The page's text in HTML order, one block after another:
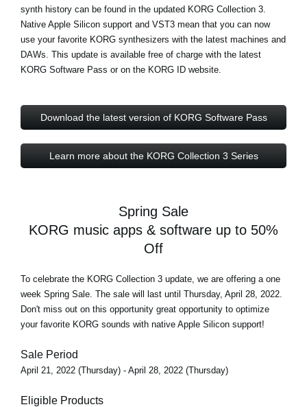
synth history can be found in the updated KORG Collection 3.
Native Apple Silicon support and VST3 mean that you can now
use your favorite KORG synthesizers with the latest machines and
DAWs. This update is available free of charge with the latest
KORG Software Pass or on the KORG ID website.
Download the latest version of KORG Software Pass
Learn more about the KORG Collection 3 Series
Spring Sale
KORG music apps & software up to 50%
Off
To celebrate the KORG Collection 3 update, we are offering a one
week Spring Sale . The sale will last until Thursday, April 28, 2022.
Don't miss out on this opportunity great opportunity to optimize
your favorite KORG sounds with native Apple Silicon support!
Sale Period
April 21, 2022 (Thursday) - April 28, 2022 (Thursday)
Eligible Products